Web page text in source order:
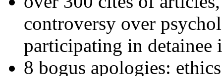
controversy over
participating in detainee
8 bogus apologies: